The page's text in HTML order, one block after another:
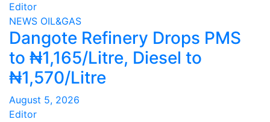
Editor
NEWS OIL&GAS
Dangote Refinery Drops PMS
to ₦1,165/Litre, Diesel to
₦1,570/Litre
August 5, 2026
Editor